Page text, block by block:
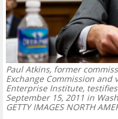
Paul Atkins, former
Exchange Commission
Enterprise Institute,
September 15, 2011 in
GETTY IMAGES NORTH